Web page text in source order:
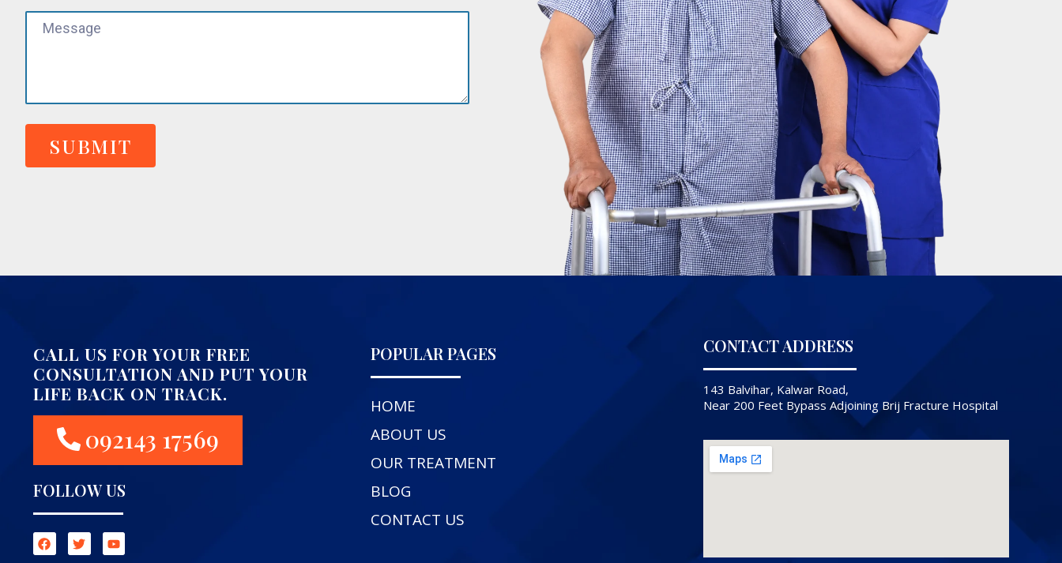
SUBMIT
CALL US FOR YOUR FREE
CONSULTATION AND PUT YOUR
LIFE BACK ON TRACK.
092143 17569
FOLLOW US
POPULAR PAGES
HOME
ABOUT US
OUR TREATMENT
BLOG
CONTACT US
CONTACT ADDRESS
143 Balvihar, Kalwar Road,
Near 200 Feet Bypass Adjoining Brij Fracture Hospital